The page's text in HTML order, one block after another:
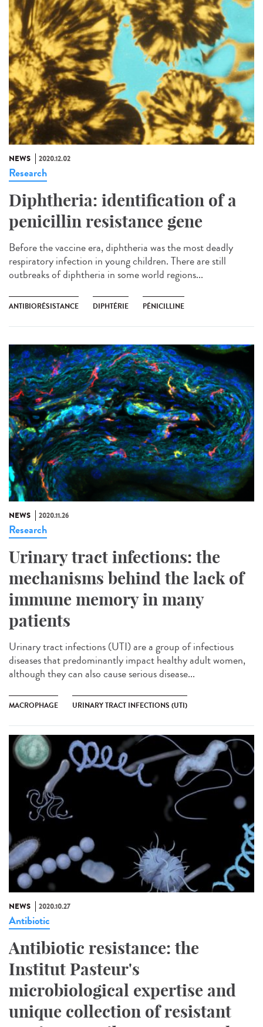
NEWS 2020.12.02
Research
Diphtheria: identification of a
penicillin resistance gene
Before the vaccine era, diphtheria was the most deadly
respiratory infection in young children. There are still
outbreaks of diphtheria in some world regions...
ANTIBIORÉSISTANCE DIPHTÉRIE PÉNICILLINE
NEWS 2020.11.26
Research
Urinary tract infections: the
mechanisms behind the lack of
immune memory in many
patients
Urinary tract infections (UTI) are a group of infectious
diseases that predominantly impact healthy adult women,
although they can also cause serious disease...
MACROPHAGE URINARY TRACT INFECTIONS (UTI)
NEWS 2020.10.27
Antibiotic
Antibiotic resistance: the
Institut Pasteur's
microbiological expertise and
unique collection of resistant